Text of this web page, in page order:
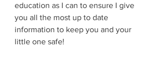
education as I can to ensure I give
you all the most up to date
information to keep you and your
little one safe!